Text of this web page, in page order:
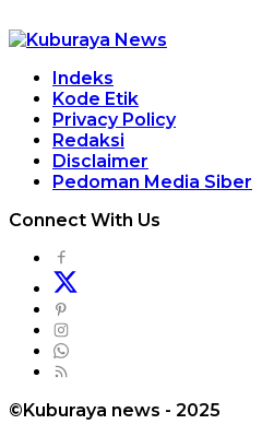
Indeks
Kode Etik
Privacy Policy
Redaksi
Disclaimer
Pedoman Media Siber
Connect With Us
©Kuburaya news - 2025